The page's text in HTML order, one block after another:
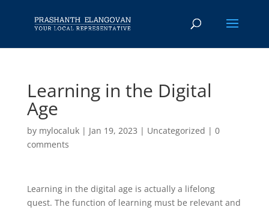
Learning in the Digital
Age
by mylocaluk| Jan 19, 2023 | Uncategorized | 0
comments
Learning in the digital age is actually a lifelong
quest. The function of learning must be relevant and